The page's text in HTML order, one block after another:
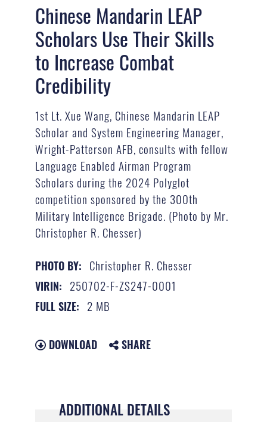
Chinese Mandarin LEAP
Scholars Use Their Skills
to Increase Combat
Credibility
1st Lt. Xue Wang, Chinese Mandarin LEAP
Scholar and System Engineering Manager,
Wright-Patterson AFB, consults with fellow
Language Enabled Airman Program
Scholars during the 2024 Polyglot
competition sponsored by the 300th
Military Intelligence Brigade. (Photo by Mr.
Christopher R. Chesser)
PHOTO BY: Christopher R. Chesser
VIRIN: 250702-F-ZS247-0001
FULL SIZE: 2 MB
DOWNLOAD SHARE
ADDITIONAL DETAILS